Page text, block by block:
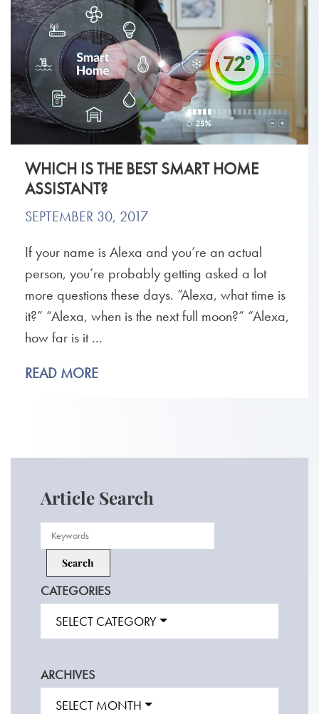
WHICH IS THE BEST SMART HOME
ASSISTANT?
SEPTEMBER 30, 2017
If your name is Alexa and you’re an actual
person, you’re probably getting asked a lot
more questions these days. ”Alexa, what time is
it?” “Alexa, when is the next full moon?” “Alexa,
how far is it ...
READ MORE
Article Search
CATEGORIES
SELECT CATEGORY
ARCHIVES
SELECT MONTH